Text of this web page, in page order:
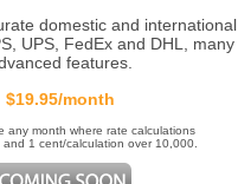
domestic and international
UPS, FedEx and DHL, many
features.
$19.95/month
any month where rate calculations
1 cent/calculation over 10,000.